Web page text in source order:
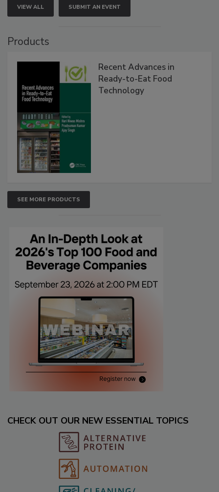
VIEW ALL SUBMIT AN EVENT
Products
Recent Advances in
Ready-to-Eat Food
Technology
SEE MORE PRODUCTS
CHECK OUT OUR NEW ESSENTIAL TOPICS